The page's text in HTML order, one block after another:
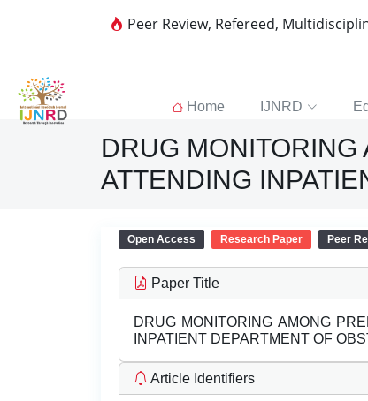
Peer Review, Refereed,
Home IJNRD
DRUG MONITORING
ATTENDING
Open Access Research Paper Peer
Paper Title
DRUG MONITORING AMONG
INPATIENT DEPARTMENT OF
Article Identifiers